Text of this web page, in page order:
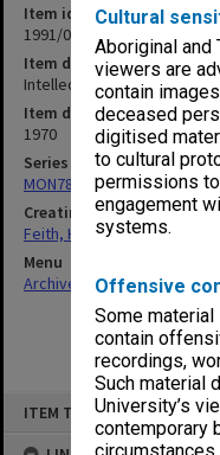
Cultural
Aboriginal and
viewers are
contain
deceased
digitised
to cultural
permissions
engagement
systems.
Offensive
Some
contain
recordings,
Such material
University’s
contemporary
ITEM TYPE: ITEM
Item identifier
1991/09 Item 1347
Item description
Intellectuals etc.
Item date
1970
Series
MON78: Research files
Creating entity
Feith, Herbert
Menu
Archives Collections|